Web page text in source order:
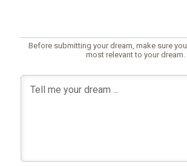
Before submitting your dream, make sure
most relevant to your dream.